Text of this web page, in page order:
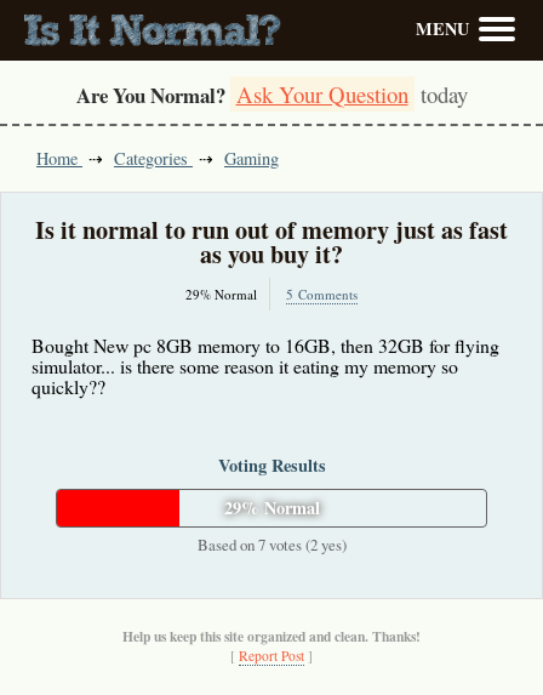
MENU
Are You Normal? Ask Your Question today
Home Categories Gaming
Is it normal to run out of memory just as fast
as you buy it?
29% Normal 5 Comments
Bought New pc 8GB memory to 16GB, then 32GB for flying
simulator... is there some reason it eating my memory so
quickly??
Voting Results
29% Normal
Based on 7 votes (2 yes)
Help us keep this site organized and clean. Thanks!
[ Report Post ]